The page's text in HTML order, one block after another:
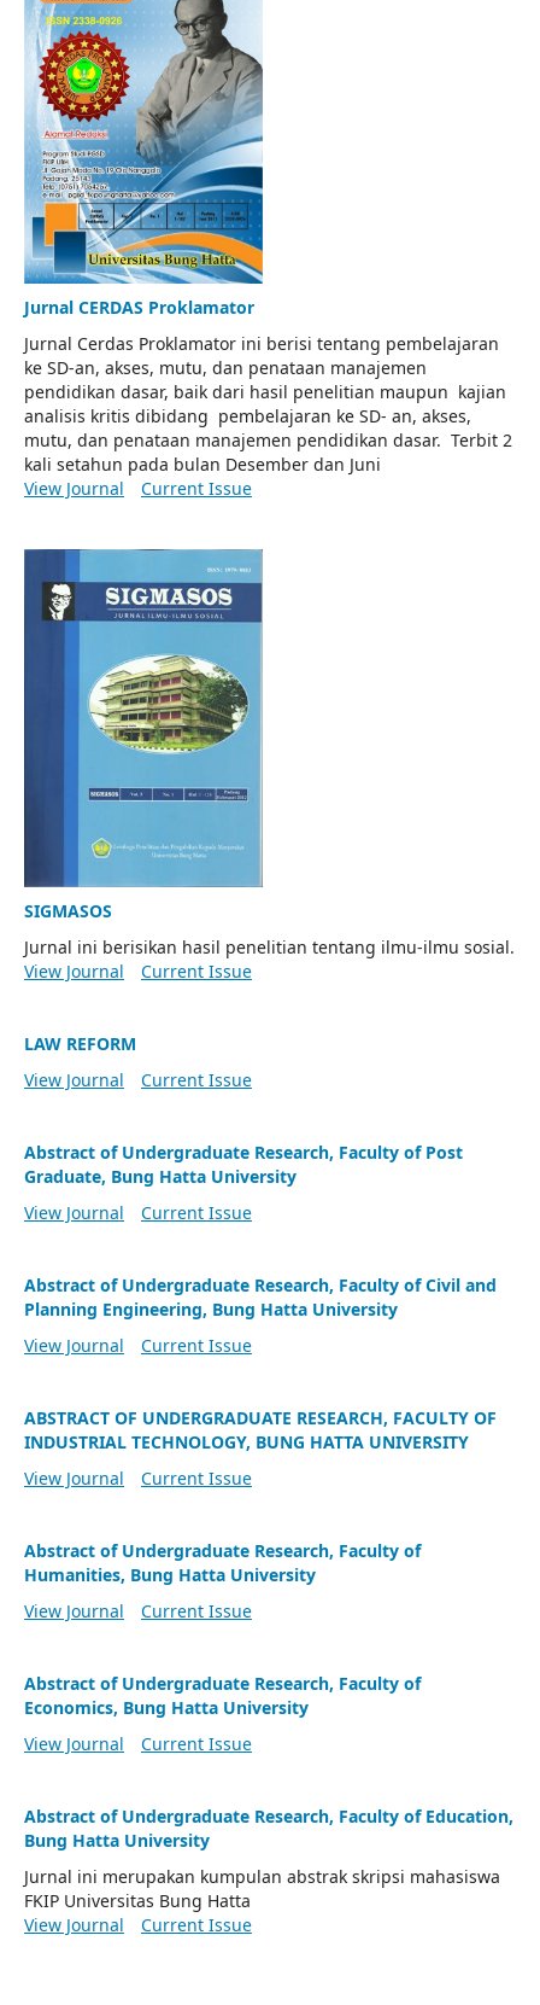
Jurnal CERDAS Proklamator
Jurnal Cerdas Proklamator ini berisi tentang pembelajaran
ke SD-an, akses, mutu, dan penataan manajemen
pendidikan dasar, baik dari hasil penelitian maupun kajian
analisis kritis dibidang pembelajaran ke SD- an, akses,
mutu, dan penataan manajemen pendidikan dasar. Terbit 2
kali setahun pada bulan Desember dan Juni
View Journal
Current Issue
SIGMASOS
Jurnal ini berisikan hasil penelitian tentang ilmu-ilmu sosial.
View Journal
Current Issue
LAW REFORM
View Journal
Current Issue
Abstract of Undergraduate Research, Faculty of Post
Graduate, Bung Hatta University
View Journal
Current Issue
Abstract of Undergraduate Research, Faculty of Civil and
Planning Engineering, Bung Hatta University
View Journal
Current Issue
ABSTRACT OF UNDERGRADUATE RESEARCH, FACULTY OF
INDUSTRIAL TECHNOLOGY, BUNG HATTA UNIVERSITY
View Journal
Current Issue
Abstract of Undergraduate Research, Faculty of
Humanities, Bung Hatta University
View Journal
Current Issue
Abstract of Undergraduate Research, Faculty of
Economics, Bung Hatta University
View Journal
Current Issue
Abstract of Undergraduate Research, Faculty of Education,
Bung Hatta University
Jurnal ini merupakan kumpulan abstrak skripsi mahasiswa
FKIP Universitas Bung Hatta
View Journal
Current Issue